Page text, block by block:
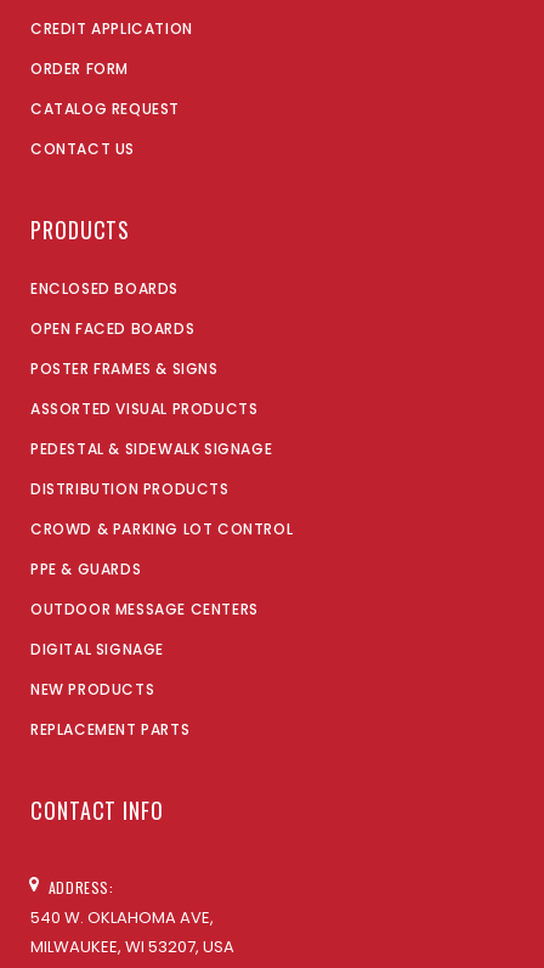
CREDIT APPLICATION
ORDER FORM
CATALOG REQUEST
CONTACT US
PRODUCTS
ENCLOSED BOARDS
OPEN FACED BOARDS
POSTER FRAMES & SIGNS
ASSORTED VISUAL PRODUCTS
PEDESTAL & SIDEWALK SIGNAGE
DISTRIBUTION PRODUCTS
CROWD & PARKING LOT CONTROL
PPE & GUARDS
OUTDOOR MESSAGE CENTERS
DIGITAL SIGNAGE
NEW PRODUCTS
REPLACEMENT PARTS
CONTACT INFO
ADDRESS:
540 W. OKLAHOMA AVE,
MILWAUKEE, WI 53207, USA